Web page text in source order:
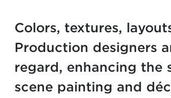
Colors, textures,
Production designers
regard, enhancing the
scene painting and